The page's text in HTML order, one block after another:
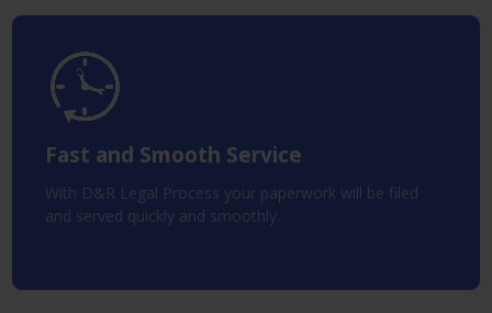
Fast and Smooth Service
With D&R Legal Process your paperwork will be filed
and served quickly and smoothly.